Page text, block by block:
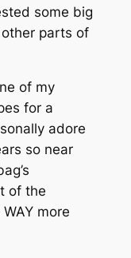
some big
parts of
of my
for a
adore
so near
of the
more